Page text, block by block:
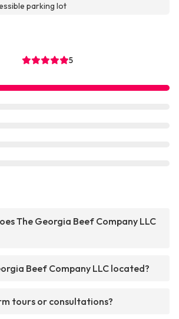
parking lot
5
The Georgia Beef Company LLC
Beef Company LLC located?
tours or consultations?